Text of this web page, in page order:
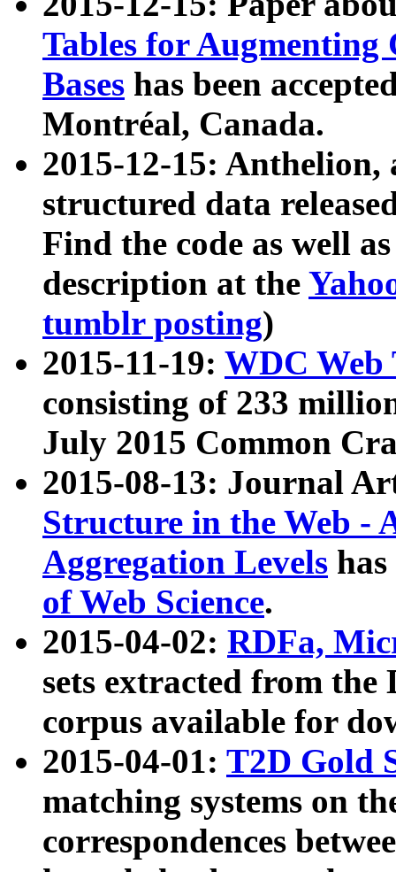
Tables for Augmenting
Bases has been
Montréal, Canada.
2015-12-15: Anthelion,
structured data
Find the code as well
description at the
tumblr posting)
2015-11-19: WDC Web
consisting of 233
July 2015 Common
2015-08-13: Journal
Structure in the Web -
Aggregation Levels
of Web Science.
2015-04-02: RDFa,
sets extracted from the
corpus available for
2015-04-01: T2D Gold
matching systems on
correspondences